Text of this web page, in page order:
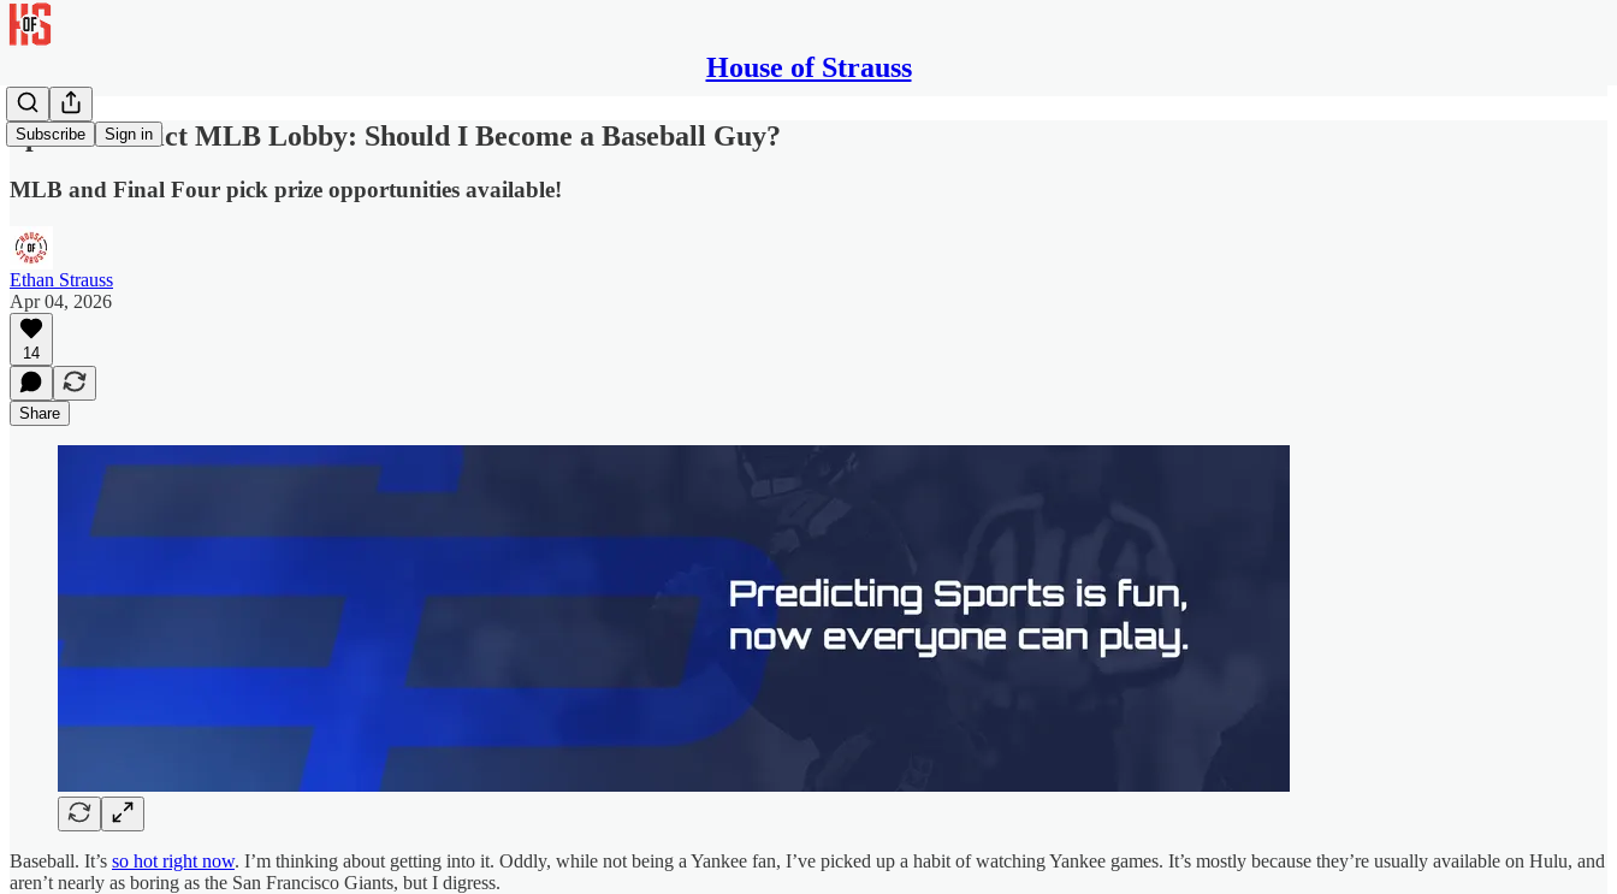
House of Strauss
Subscribe Sign in
Sports Predict MLB Lobby: Should I Become a Baseball Guy?
MLB and Final Four pick prize opportunities available!
Ethan Strauss
Apr 04, 2026
14
Share
Baseball. It’s so hot right now. I’m thinking about getting into it. Oddly, while not being a Yankee fan, I’ve picked up a habit of watching Yankee games. It’s mostly because they’re usually available on Hulu, and
aren’t nearly as boring as the San Francisco Giants, but I digress.